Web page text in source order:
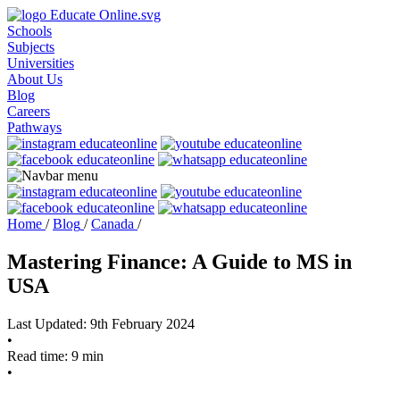
Schools
Subjects
Universities
About Us
Blog
Careers
Pathways
Home / Blog / Canada /
Mastering Finance: A Guide to MS in
USA
Last Updated: 9th February 2024
•
Read time: 9 min
•